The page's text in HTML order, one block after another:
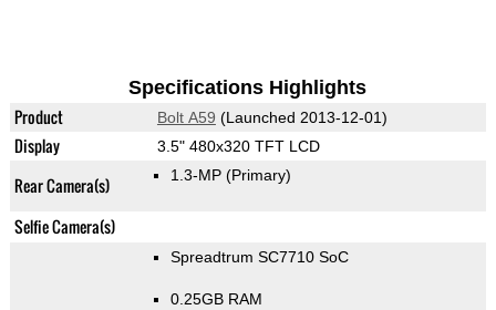
Specifications Highlights
Product Bolt A59 (Launched 2013-12-01)
Display 3.5" 480x320 TFT LCD
Rear Camera(s) 1.3-MP (Primary)
Selfie Camera(s)
Spreadtrum SC7710 SoC
0.25GB RAM